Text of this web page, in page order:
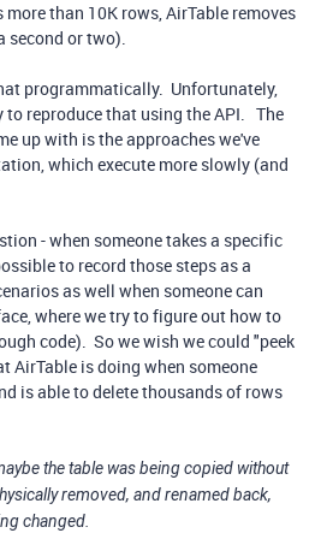
than 10K rows, AirTable removes
second or two).
programmatically. Unfortunately,
to reproduce that using the API. The
up with is the approaches we've
which execute more slowly (and
- when someone takes a specific
to record those steps as a
as well when someone can
where we try to figure out how to
code). So we wish we could "peek
AirTable is doing when someone
is able to delete thousands of rows
the table was being copied without
removed, and renamed back,
changed.